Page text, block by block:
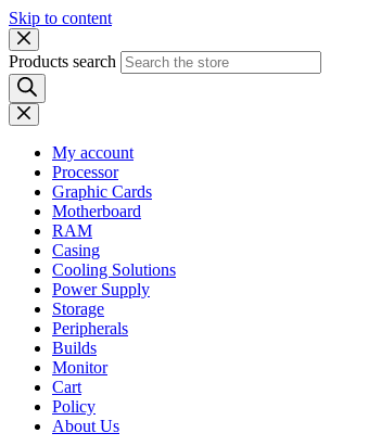
Skip to content
Products search
My account
Processor
Graphic Cards
Motherboard
RAM
Casing
Cooling Solutions
Power Supply
Storage
Peripherals
Builds
Monitor
Cart
Policy
About Us